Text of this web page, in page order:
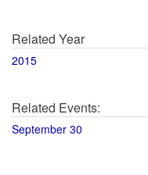
Related Year
2015
Related Events:
September 30